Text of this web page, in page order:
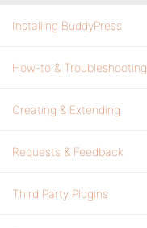
Installing BuddyPress
How-to & Troubleshooting
Creating & Extending
Requests & Feedback
Third Party Plugins